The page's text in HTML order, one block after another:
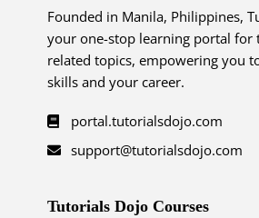
Founded in Manila, Philippines,
your one-stop learning portal for
related topics, empowering you
skills and your career.
portal.tutorialsdojo.com
support@tutorialsdojo.com
Tutorials Dojo Courses